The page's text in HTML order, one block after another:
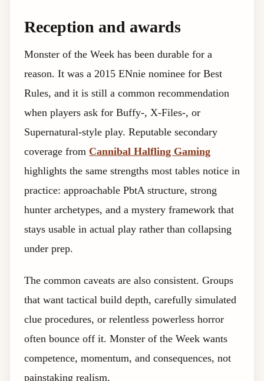
Reception and awards
Monster of the Week has been durable for a
reason. It was a 2015 ENnie nominee for Best
Rules, and it is still a common recommendation
when players ask for Buffy-, X-Files-, or
Supernatural-style play. Reputable secondary
coverage from Cannibal Halfling Gaming
highlights the same strengths most tables notice in
practice: approachable PbtA structure, strong
hunter archetypes, and a mystery framework that
stays usable in actual play rather than collapsing
under prep.
The common caveats are also consistent. Groups
that want tactical build depth, carefully simulated
clue procedures, or relentless powerless horror
often bounce off it. Monster of the Week wants
competence, momentum, and consequences, not
painstaking realism.